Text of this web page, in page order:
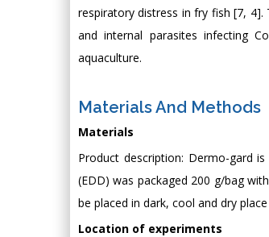
respiratory distress in fry fish [7,
and internal parasites infecting
aquaculture.
Materials And Methods
Materials
Product description: Dermo-gard
(EDD) was packaged 200 g/bag
be placed in dark, cool and dry place
Location of experiments